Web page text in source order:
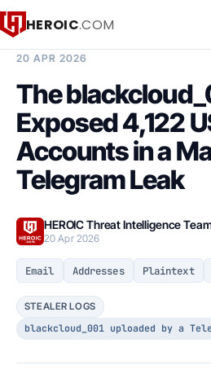
HEROIC.COM
20 APR 2026
The
Exposed 4,122
Accounts in a
Telegram Leak
HEROIC Threat Intelligence
20 Apr 2026
Email Addresses Plaintext
STEALER LOGS
blackcloud_001 uploaded by a